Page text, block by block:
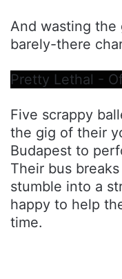
And wasting the
barely-there
Pretty Lethal -
Five scrappy
the gig of their
Budapest to
Their bus
stumble into a
happy to help
time.